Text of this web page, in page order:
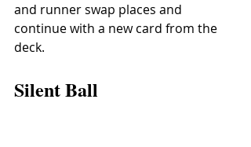
and runner swap places and
continue with a new card from the
deck.
Silent Ball